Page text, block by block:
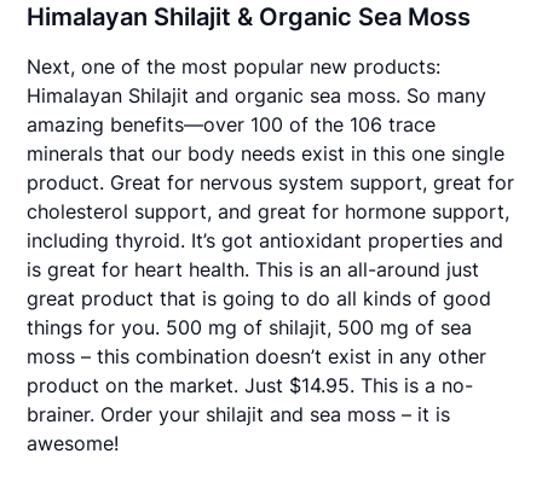
Himalayan Shilajit & Organic Sea Moss
Next, one of the most popular new products:
Himalayan Shilajit and organic sea moss. So many
amazing benefits—over 100 of the 106 trace
minerals that our body needs exist in this one single
product. Great for nervous system support, great for
cholesterol support, and great for hormone support,
including thyroid. It’s got antioxidant properties and
is great for heart health. This is an all-around just
great product that is going to do all kinds of good
things for you. 500 mg of shilajit, 500 mg of sea
moss – this combination doesn’t exist in any other
product on the market. Just $14.95. This is a no-
brainer. Order your shilajit and sea moss – it is
awesome!